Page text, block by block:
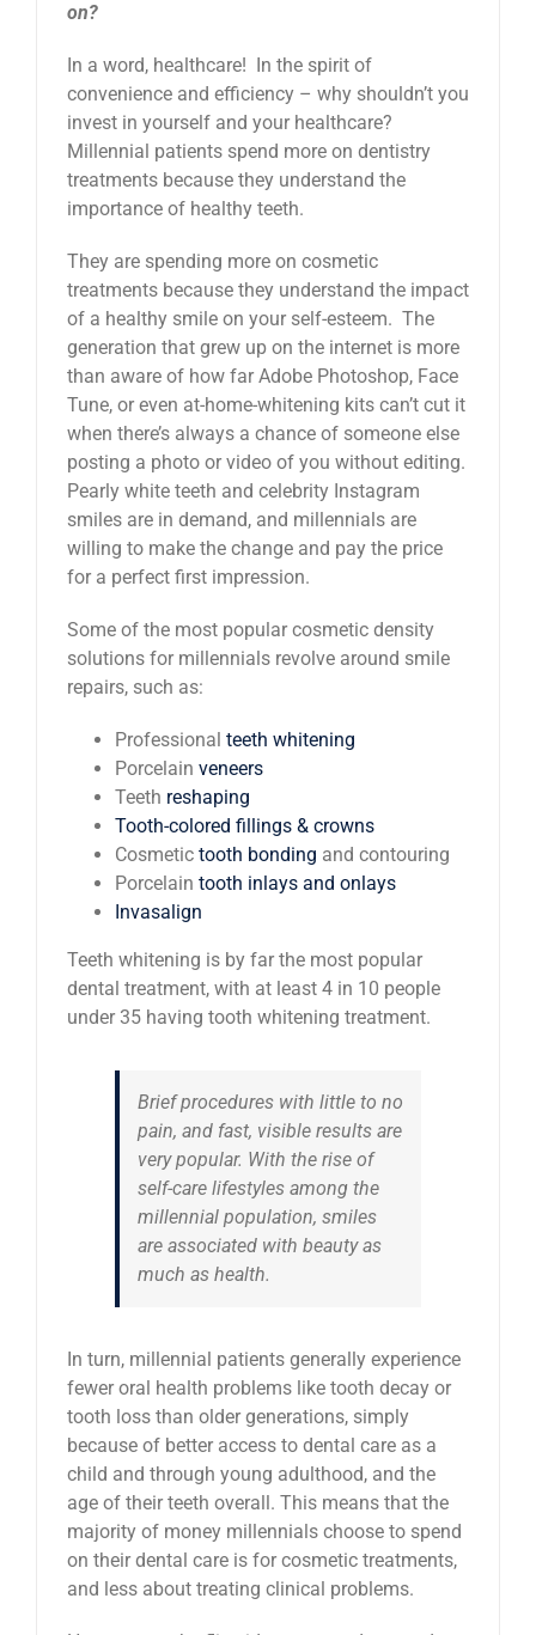
on?
In a word, healthcare! In the spirit of
convenience and efficiency – why shouldn’t you
invest in yourself and your healthcare?
Millennial patients spend more on dentistry
treatments because they understand the
importance of healthy teeth.
They are spending more on cosmetic
treatments because they understand the impact
of a healthy smile on your self-esteem. The
generation that grew up on the internet is more
than aware of how far Adobe Photoshop, Face
Tune, or even at-home-whitening kits can’t cut it
when there’s always a chance of someone else
posting a photo or video of you without editing.
Pearly white teeth and celebrity Instagram
smiles are in demand, and millennials are
willing to make the change and pay the price
for a perfect first impression.
Some of the most popular cosmetic density
solutions for millennials revolve around smile
repairs, such as:
Professional teeth whitening
Porcelain veneers
Teeth reshaping
Tooth-colored fillings & crowns
Cosmetic tooth bonding and contouring
Porcelain tooth inlays and onlays
Invasalign
Teeth whitening is by far the most popular
dental treatment, with at least 4 in 10 people
under 35 having tooth whitening treatment.
Brief procedures with little to no
pain, and fast, visible results are
very popular. With the rise of
self-care lifestyles among the
millennial population, smiles
are associated with beauty as
much as health.
In turn, millennial patients generally experience
fewer oral health problems like tooth decay or
tooth loss than older generations, simply
because of better access to dental care as a
child and through young adulthood, and the
age of their teeth overall. This means that the
majority of money millennials choose to spend
on their dental care is for cosmetic treatments,
and less about treating clinical problems.